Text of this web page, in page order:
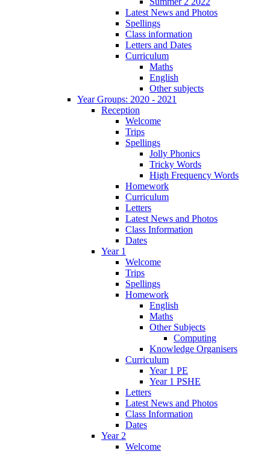
Latest News and Photos
Spellings
Class information
Letters and Dates
Curriculum
Maths
English
Other subjects
Year Groups: 2020 - 2021
Reception
Welcome
Trips
Spellings
Jolly Phonics
Tricky Words
High Frequency Words
Homework
Curriculum
Letters
Latest News and Photos
Class Information
Dates
Year 1
Welcome
Trips
Spellings
Homework
English
Maths
Other Subjects
Computing
Knowledge Organisers
Curriculum
Year 1 PE
Year 1 PSHE
Letters
Latest News and Photos
Class Information
Dates
Year 2
Welcome